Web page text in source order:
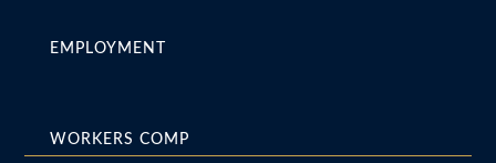
EMPLOYMENT
WORKERS COMP